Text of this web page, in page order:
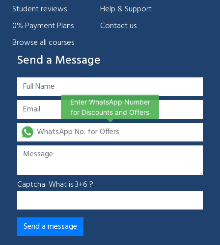
Student reviews
0% Payment Plans
Browse all courses
Help & Support
Contact us
Send a Message
Captcha: What is 3+6 ?
Enter WhatsApp Number
for Discounts and Offers